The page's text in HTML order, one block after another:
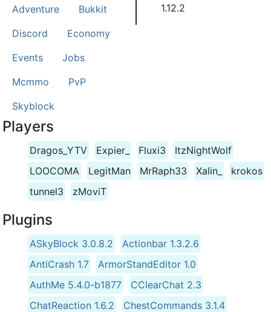
1.12.2
Adventure
Bukkit
Discord
Economy
Events
Jobs
Mcmmo
PvP
Skyblock
Players
Dragos_YTV Expier_ Fluxi3
ItzNightWolf
LOOCOMA
LegitMan MrRaph33 Xalin_
krokos
tunnel3
zMoviT
Plugins
ASkyBlock 3.0.8.2
Actionbar 1.3.2.6
AntiCrash 1.7
ArmorStandEditor 1.0
AuthMe 5.4.0-b1877
CClearChat 2.3
ChatReaction 1.6.2
ChestCommands 3.1.4